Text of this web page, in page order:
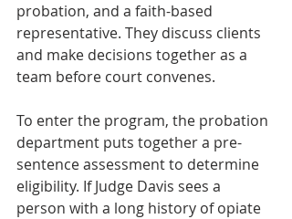
probation, and a faith-based
representative. They discuss clients
and make decisions together as a
team before court convenes.
To enter the program, the probation
department puts together a pre-
sentence assessment to determine
eligibility. If Judge Davis sees a
person with a long history of opiate